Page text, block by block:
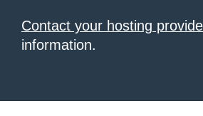
Contact your hosting
information.